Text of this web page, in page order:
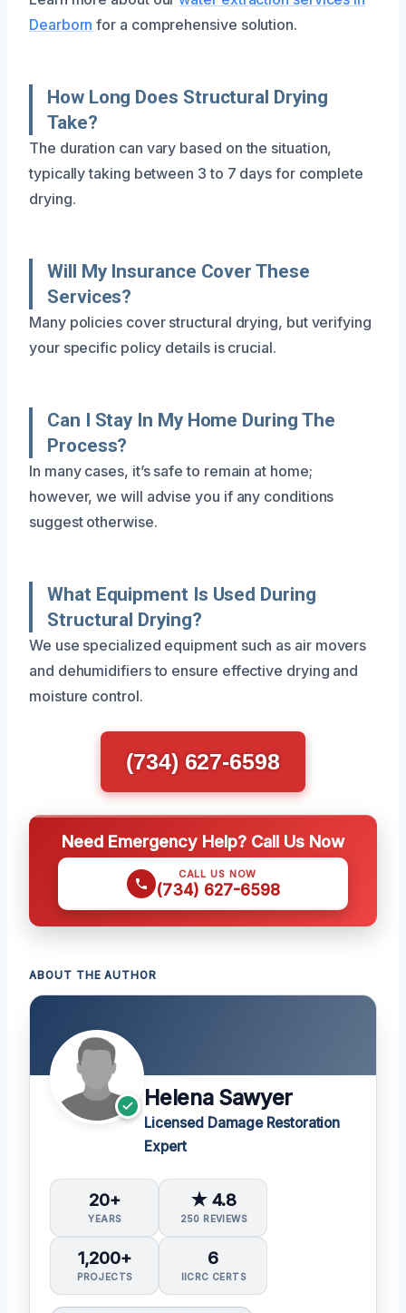
Dearborn for a comprehensive solution.
How Long Does Structural Drying
Take?
The duration can vary based on the situation,
typically taking between 3 to 7 days for complete
drying.
Will My Insurance Cover These
Services?
Many policies cover structural drying, but verifying
your specific policy details is crucial.
Can I Stay In My Home During The
Process?
In many cases, it’s safe to remain at home;
however, we will advise you if any conditions
suggest otherwise.
What Equipment Is Used During
Structural Drying?
We use specialized equipment such as air movers
and dehumidifiers to ensure effective drying and
moisture control.
(734) 627-6598
Need Emergency Help? Call Us Now
CALL US NOW
(734) 627-6598
ABOUT THE AUTHOR
Helena Sawyer
Licensed Damage Restoration
Expert
20+
YEARS
★ 4.8
250 REVIEWS
1,200+
PROJECTS
6
IICRC CERTS